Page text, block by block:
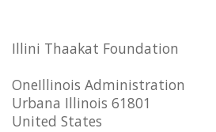
Illini Thaakat Foundation
OneIllinois Administration
Urbana Illinois 61801
United States